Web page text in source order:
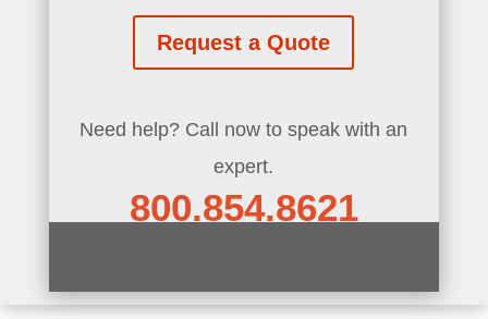
Request a Quote
Need help? Call now to speak with an
expert.
800.854.8621